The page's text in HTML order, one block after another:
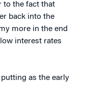
to the fact that
back into the
more in the end
interest rates
as the early